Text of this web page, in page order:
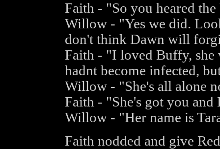
Faith - "So you heared the
Willow - "Yes we did.
don't think Dawn will
Faith - "I loved Buffy, she
hadnt become infected,
Willow - "She's all alone
Faith - "She's got you and
Willow - "Her name is
Faith nodded and give